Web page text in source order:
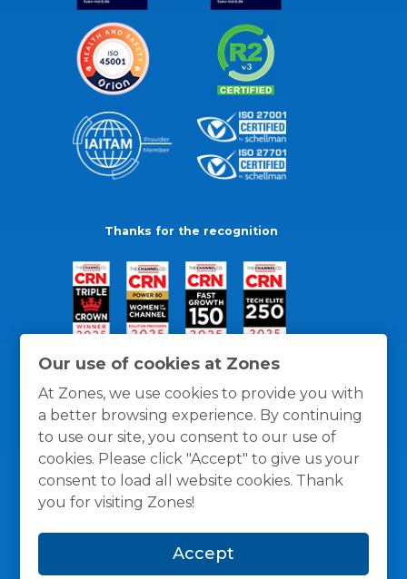
Our use of cookies at Zones
At Zones, we use cookies to provide you with
a better browsing experience. By continuing
to use our site, you consent to our use of
cookies. Please click "Accept" to give us your
consent to load all website cookies. Thank
you for visiting Zones!
Accept
Thanks for the recognition